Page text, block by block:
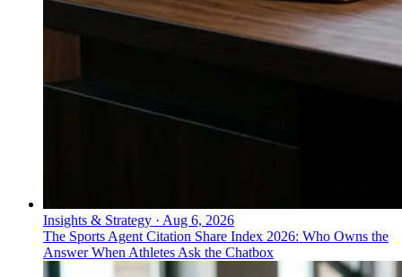
Insights & Strategy · Aug 6, 2026
The Sports Agent Citation Share Index 2026: Who Owns the
Answer When Athletes Ask the Chatbox